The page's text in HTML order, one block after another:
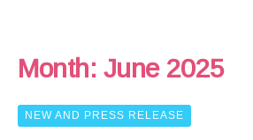
Month: June 2025
NEW AND PRESS RELEASE